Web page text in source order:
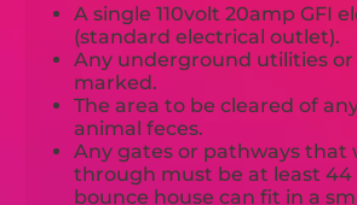
A single 110volt 20amp GFI
(standard electrical outlet).
Any underground utilities
marked.
The area to be cleared of
animal feces.
Any gates or pathways that
through must be at least 44
bounce house can fit in a